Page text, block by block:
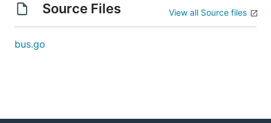
Source Files View all Source files
bus.go